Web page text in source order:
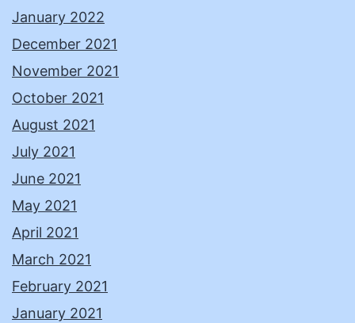
January 2022
December 2021
November 2021
October 2021
August 2021
July 2021
June 2021
May 2021
April 2021
March 2021
February 2021
January 2021